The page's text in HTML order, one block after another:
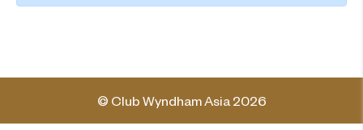
© Club Wyndham Asia 2026